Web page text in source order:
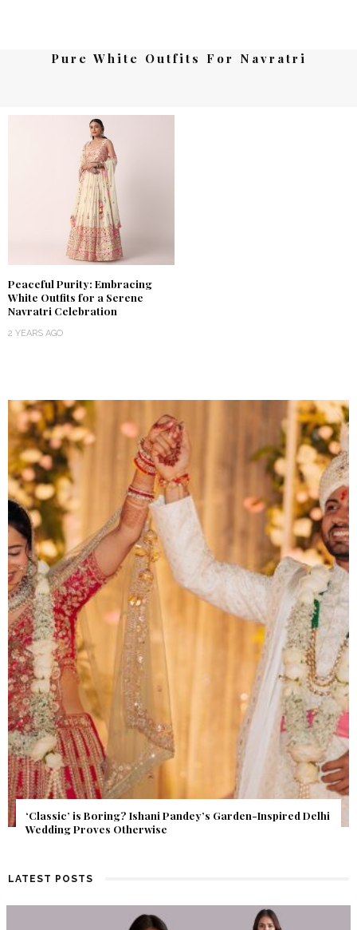
Pure White Outfits For Navratri
Peaceful Purity: Embracing
White Outfits for a Serene
Navratri Celebration
2 YEARS AGO
Get Inspired by a Love Story That Almost Never Happened.
Find Out What Fate Had in Store.
LATEST POSTS